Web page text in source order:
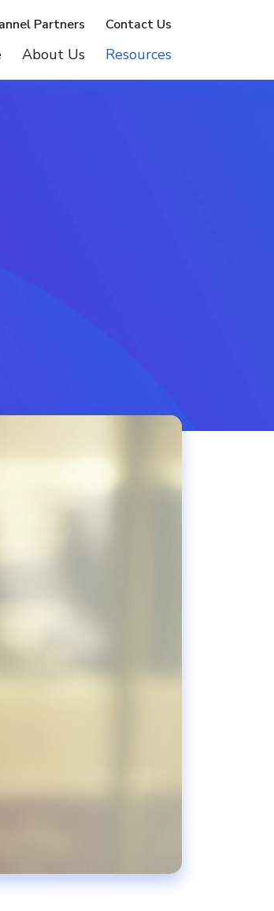
Partners Contact Us
About Us Resources